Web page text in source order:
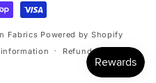
Fabrics Powered by Shopify
Refund policy